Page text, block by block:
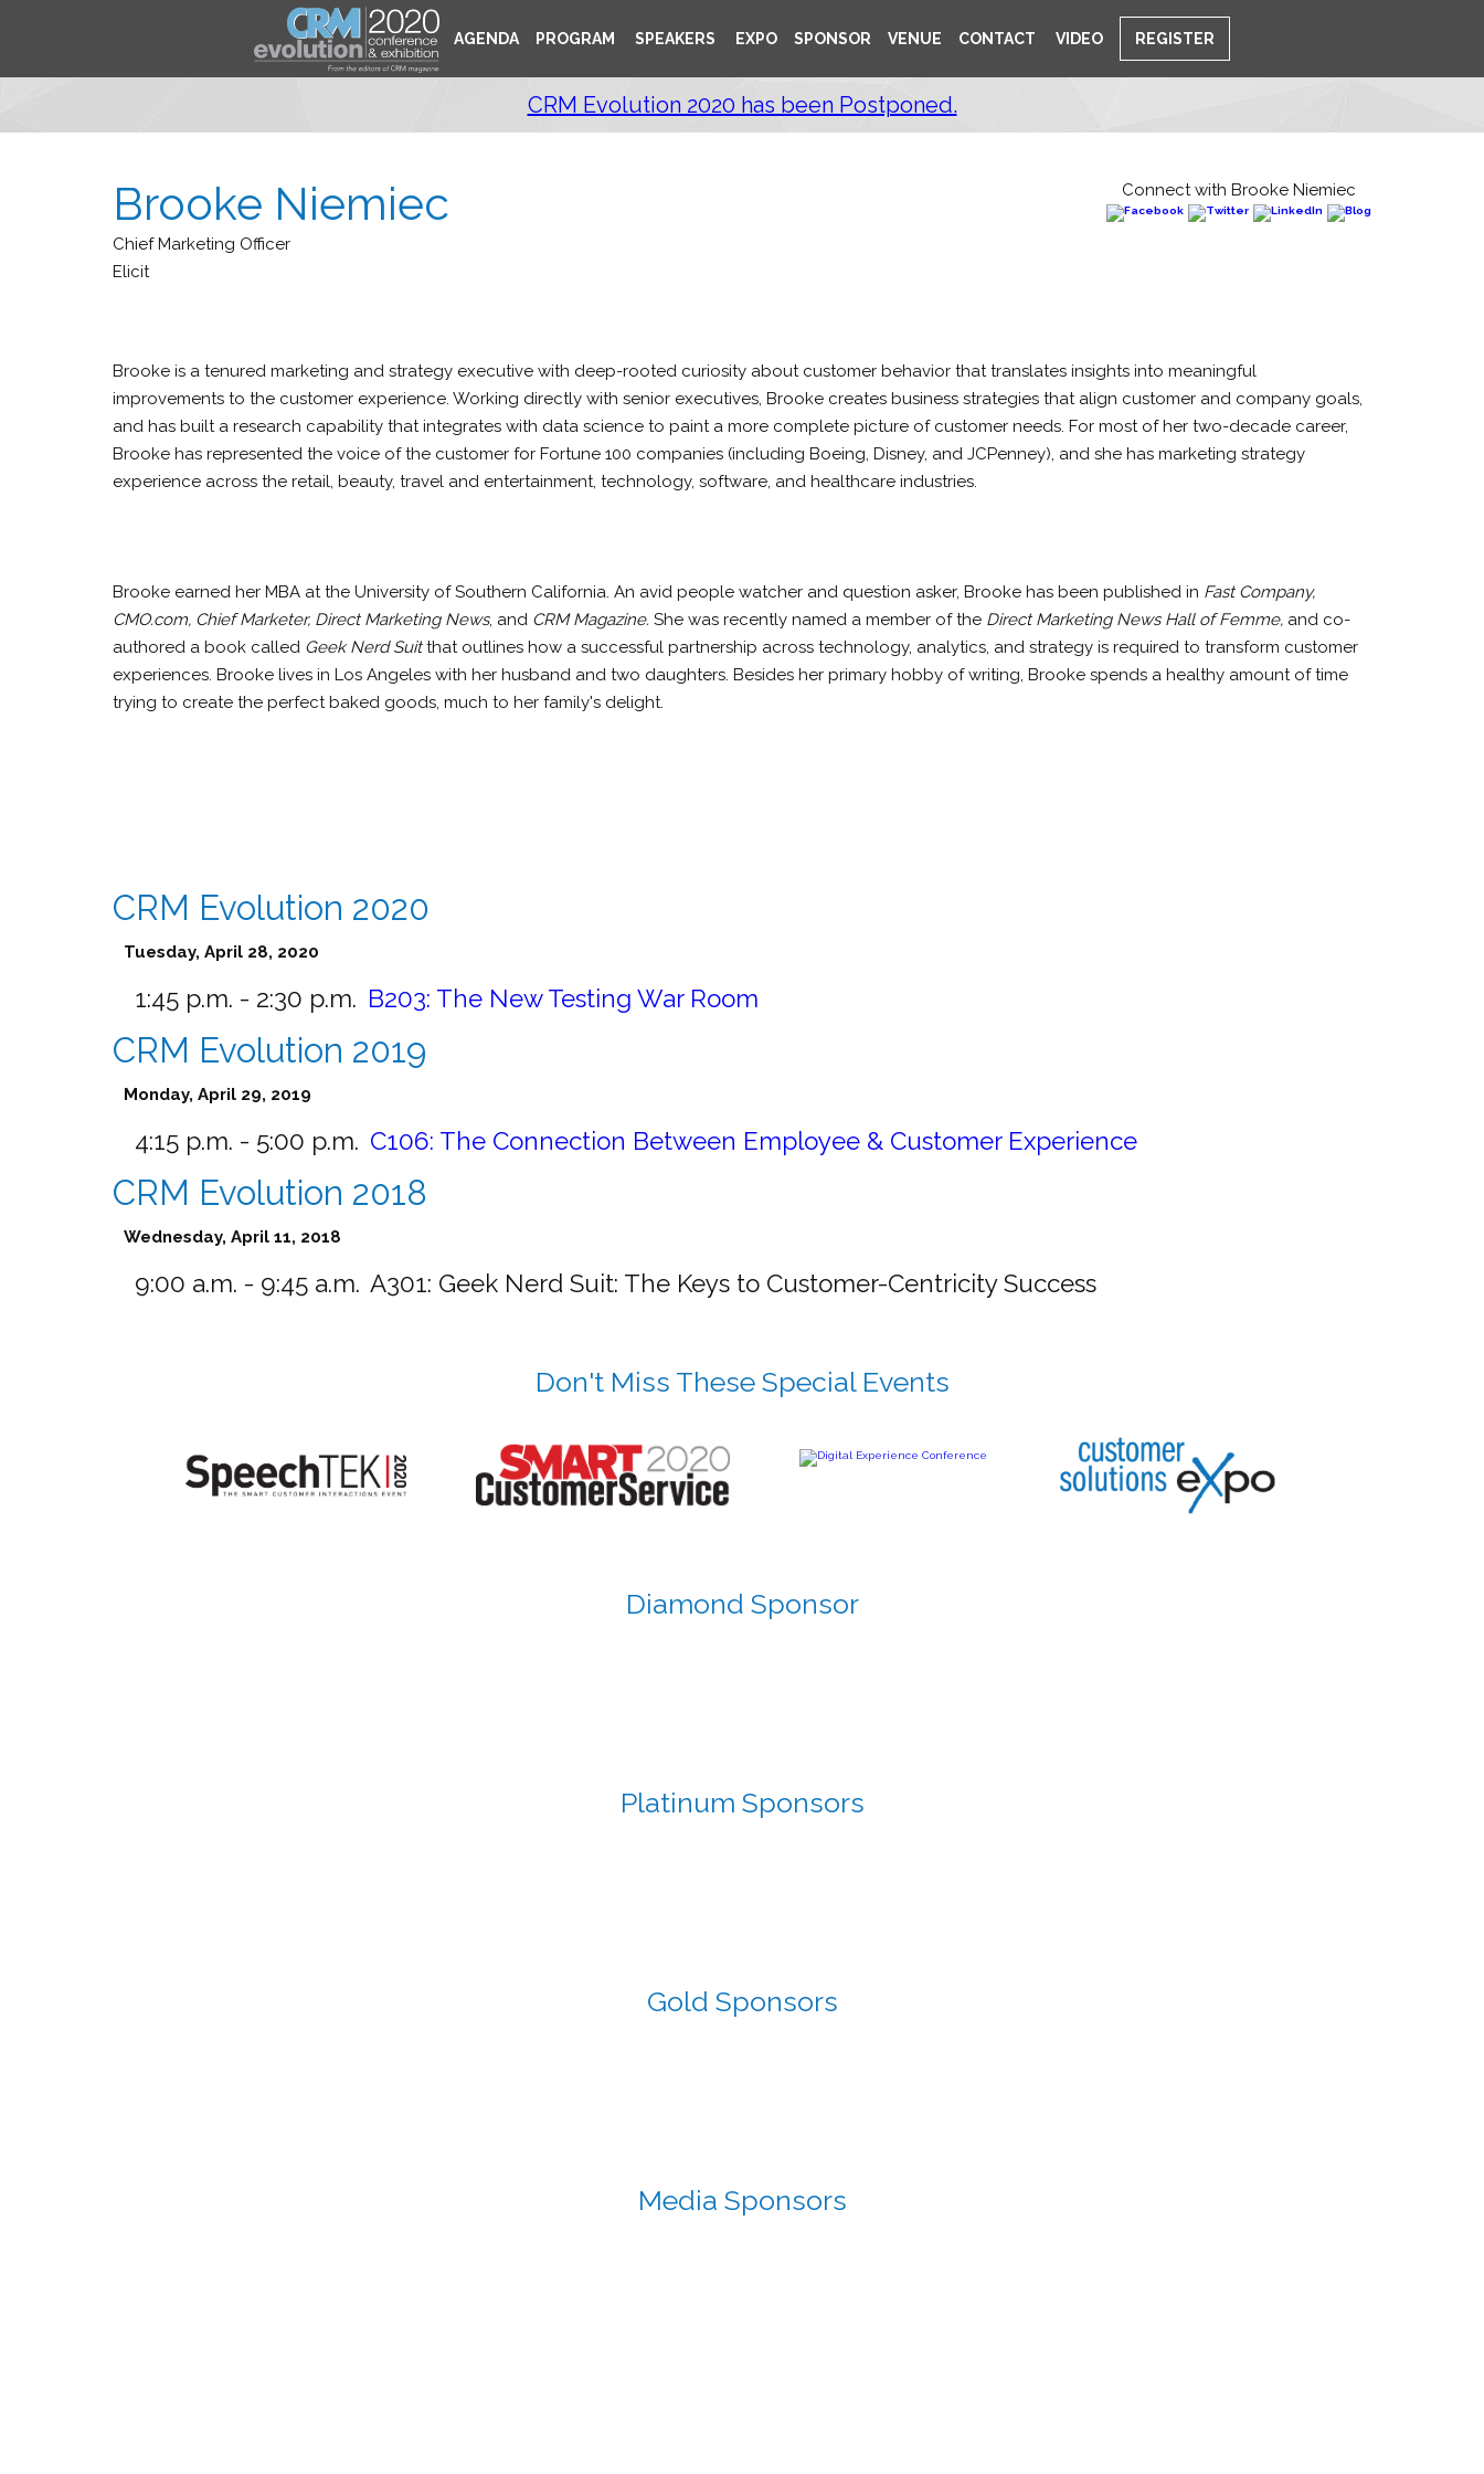
AGENDA PROGRAM SPEAKERS EXPO SPONSOR VENUE CONTACT VIDEO REGISTER
CRM Evolution 2020 has been Postponed.
Connect with Brooke Niemiec
Brooke Niemiec
Chief Marketing Officer
Elicit
Brooke is a tenured marketing and strategy executive with deep-rooted curiosity about customer behavior that translates insights into meaningful
improvements to the customer experience. Working directly with senior executives, Brooke creates business strategies that align customer and company goals,
and has built a research capability that integrates with data science to paint a more complete picture of customer needs. For most of her two-decade career,
Brooke has represented the voice of the customer for Fortune 100 companies (including Boeing, Disney, and JCPenney), and she has marketing strategy
experience across the retail, beauty, travel and entertainment, technology, software, and healthcare industries.
Brooke earned her MBA at the University of Southern California. An avid people watcher and question asker, Brooke has been published in Fast Company,
CMO.com, Chief Marketer, Direct Marketing News, and CRM Magazine. She was recently named a member of the Direct Marketing News Hall of Femme, and co-
authored a book called Geek Nerd Suitthat outlines how a successful partnership across technology, analytics, and strategy is required to transform customer
experiences. Brooke lives in Los Angeles with her husband and two daughters. Besides her primary hobby of writing, Brooke spends a healthy amount of time
trying to create the perfect baked goods, much to her family's delight.
CRM Evolution 2020
Tuesday, April 28, 2020
1:45 p.m. - 2:30 p.m. B203: The New Testing War Room
CRM Evolution 2019
Monday, April 29, 2019
4:15 p.m. - 5:00 p.m. C106: The Connection Between Employee & Customer Experience
CRM Evolution 2018
Wednesday, April 11, 2018
9:00 a.m. - 9:45 a.m. A301: Geek Nerd Suit: The Keys to Customer-Centricity Success
Don't Miss These Special Events
Diamond Sponsor
Platinum Sponsors
Gold Sponsors
Media Sponsors